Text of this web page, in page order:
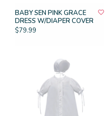
BABY SEN PINK GRACE
DRESS W/DIAPER COVER
$79.99